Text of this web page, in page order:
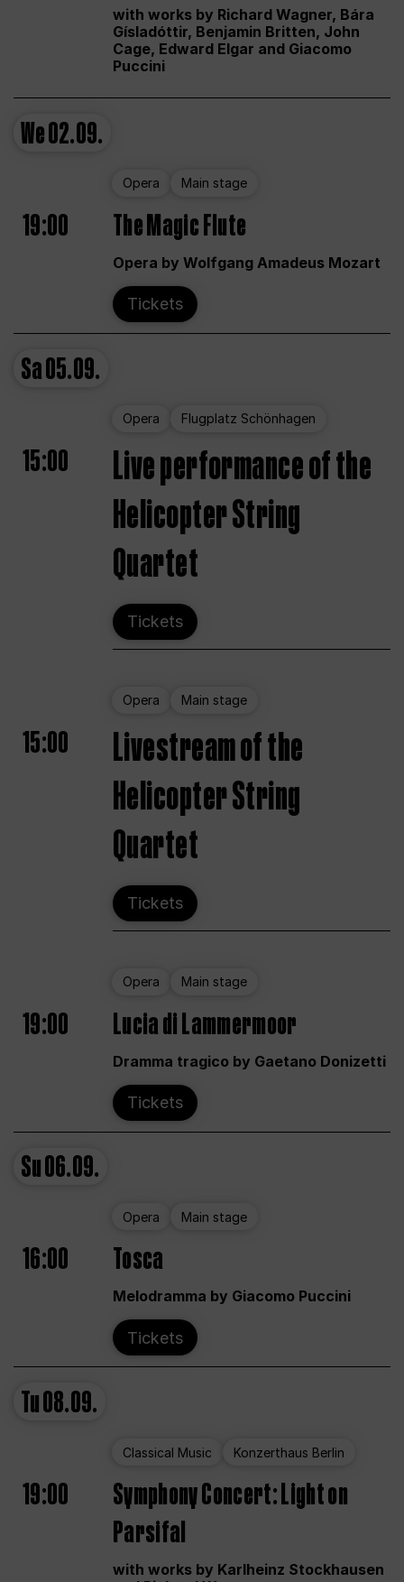
with works by Richard Wagner, Bára
Gísladóttir, Benjamin Britten, John
Cage, Edward Elgar and Giacomo
Puccini
We02.09.
Opera Main stage
19:00 The Magic Flute
Opera by Wolfgang Amadeus Mozart
Tickets
Sa05.09.
Opera Flugplatz Schönhagen
15:00
Live performance of the
Helicopter String
Quartet
Tickets
Opera Main stage
15:00
Livestream of the
Helicopter String
Quartet
Tickets
Opera Main stage
19:00 Lucia di Lammermoor
Dramma tragico by Gaetano Donizetti
Tickets
Su06.09.
Opera Main stage
16:00 Tosca
Melodramma by Giacomo Puccini
Tickets
Tu08.09.
Classical Music Konzerthaus Berlin
19:00
Symphony Concert: Light on
Parsifal
with works by Karlheinz Stockhausen